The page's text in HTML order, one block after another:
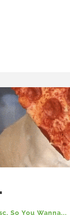
, So You Wanna...